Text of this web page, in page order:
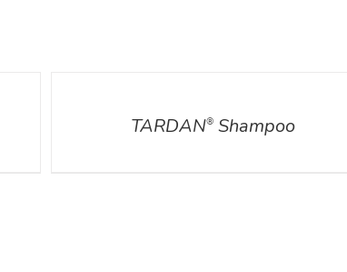
TARDAN® Shampoo